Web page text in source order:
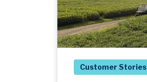
Customer Stories